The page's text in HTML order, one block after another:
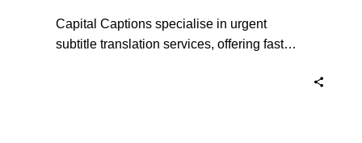
Capital Captions specialise in urgent
subtitle translation services, offering fast